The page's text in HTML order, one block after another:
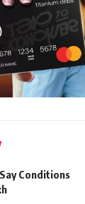
Conditions